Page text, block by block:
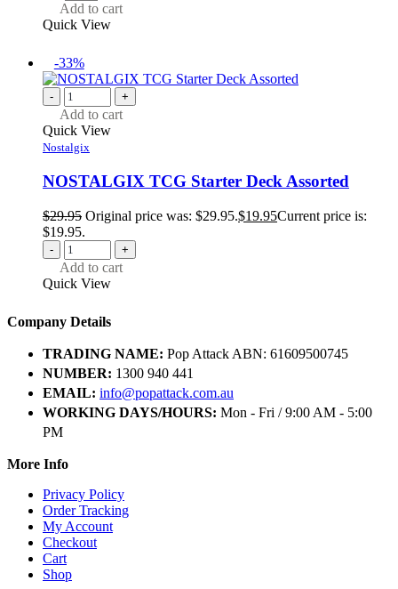
Add to cart
Quick View
-33%
- +
Add to cart
Quick View
Nostalgix
NOSTALGIX TCG Starter Deck Assorted
$29.95 Original price was: $29.95.$19.95Current price is:
$19.95.
- +
Add to cart
Quick View
Company Details
TRADING NAME: Pop Attack ABN: 61609500745
NUMBER: 1300 940 441
EMAIL: info@popattack.com.au
WORKING DAYS/HOURS: Mon - Fri / 9:00 AM - 5:00
PM
More Info
Privacy Policy
Order Tracking
My Account
Checkout
Cart
Shop